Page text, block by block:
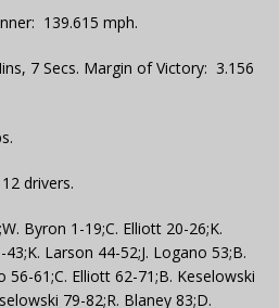
139.615 mph.
7 Secs. Margin of Victory: 3.156
drivers.
Byron 1-19;C. Elliott 20-26;K.
Larson 44-52;J. Logano 53;B.
56-61;C. Elliott 62-71;B. Keselowski
79-82;R. Blaney 83;D.